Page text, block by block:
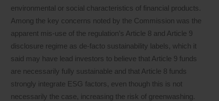
environmental or social characteristics of financial products.
Among the key concerns noted by the Commission was the
apparent mis-use of the regulation’s Article 8 and Article 9
disclosure regime as de-facto sustainability labels, which it
said may have lead investors to believe that Article 9 funds
are necessarily fully sustainable and that Article 8 funds
strongly integrate ESG factors, even though this is not
necessarily the case, increasing the risk of greenwashing.